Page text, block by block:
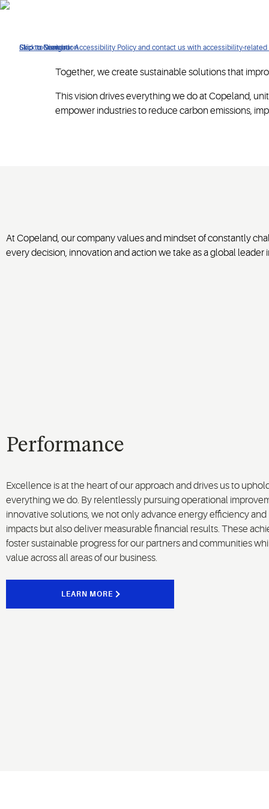
Click to view our Accessibility Policy and contact us with accessibility-related
Skip to Navigation
Skip to Content
Skip to Search
Together, we create sustainable solutions that
This vision drives everything we do at Copeland,
empower industries to reduce carbon emissions,
At Copeland, our company values and mindset of constantly
every decision, innovation and action we take as a global
Performance
Excellence is at the heart of our approach and drives us to
everything we do. By relentlessly pursuing operational
innovative solutions, we not only advance energy efficiency
impacts but also deliver measurable financial results. These
foster sustainable progress for our partners and communities
value across all areas of our business.
LEARN MORE